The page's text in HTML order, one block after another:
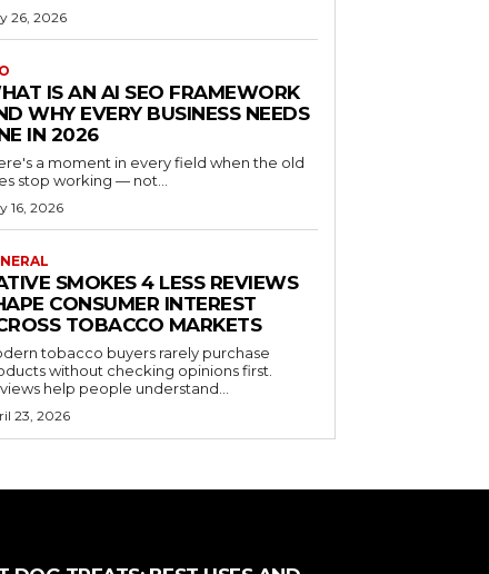
26, 2026
IS AN AI SEO FRAMEWORK
WHY EVERY BUSINESS NEEDS
IN 2026
a moment in every field when the old
stop working — not...
16, 2026
SMOKES 4 LESS REVIEWS
CONSUMER INTEREST
TOBACCO MARKETS
tobacco buyers rarely purchase
without checking opinions first.
help people understand...
23, 2026